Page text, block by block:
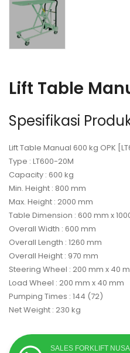
Lift Table
Spesifikasi
Lift Table Manual 600 kg OPK
Type : LT600-20M
Capacity : 600 kg
Min. Height : 800 mm
Max. Height : 2000 mm
Table Dimension : 600 mm x
Overall Width : 600 mm
Overall Length : 1260 mm
Overall Height : 970 mm
Steering Wheel : 200 mm x 40
Load Wheel : 200 mm x 40 mm
Pumping Times : 144 (72)
Net Weight : 230 kg
SALES FORKLIFT